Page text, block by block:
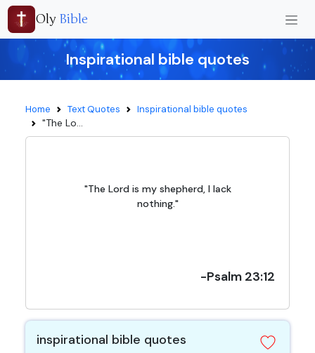
Oly Bible
Inspirational bible quotes
Home Text Quotes Inspirational bible quotes
"The Lo...
"The Lord is my shepherd, I lack
nothing."
-Psalm 23:12
inspirational bible quotes